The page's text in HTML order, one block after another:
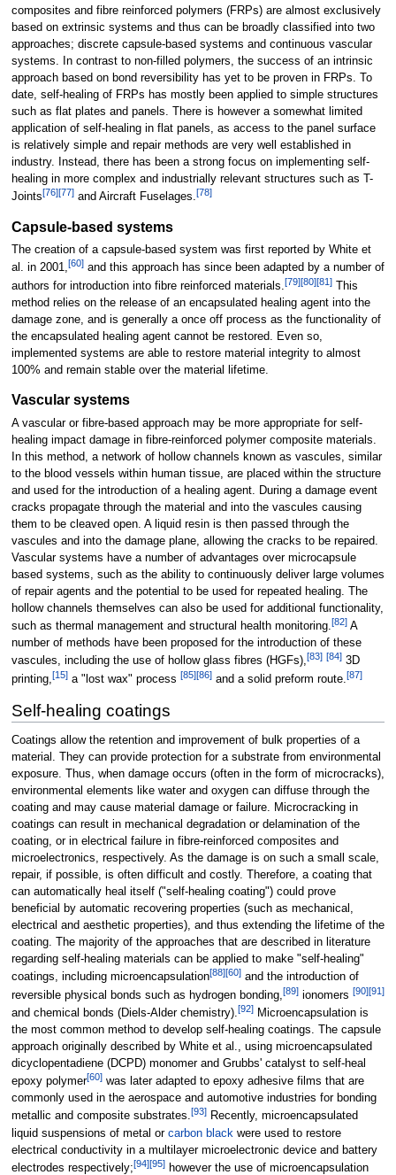
composites and fibre reinforced polymers (FRPs) are almost exclusively
based on extrinsic systems and thus can be broadly classified into two
approaches; discrete capsule-based systems and continuous vascular
systems. In contrast to non-filled polymers, the success of an intrinsic
approach based on bond reversibility has yet to be proven in FRPs. To
date, self-healing of FRPs has mostly been applied to simple structures
such as flat plates and panels. There is however a somewhat limited
application of self-healing in flat panels, as access to the panel surface
is relatively simple and repair methods are very well established in
industry. Instead, there has been a strong focus on implementing self-
healing in more complex and industrially relevant structures such as T-
Joints[76][77]and Aircraft Fuselages.[78]
Capsule-based systems
The creation of a capsule-based system was first reported by White et
al. in 2001,[60]and this approach has since been adapted by a number of
authors for introduction into fibre reinforced materials.[79][80][81]This
method relies on the release of an encapsulated healing agent into the
damage zone, and is generally a once off process as the functionality of
the encapsulated healing agent cannot be restored. Even so,
implemented systems are able to restore material integrity to almost
100% and remain stable over the material lifetime.
Vascular systems
A vascular or fibre-based approach may be more appropriate for self-
healing impact damage in fibre-reinforced polymer composite materials.
In this method, a network of hollow channels known as vascules, similar
to the blood vessels within human tissue, are placed within the structure
and used for the introduction of a healing agent. During a damage event
cracks propagate through the material and into the vascules causing
them to be cleaved open. A liquid resin is then passed through the
vascules and into the damage plane, allowing the cracks to be repaired.
Vascular systems have a number of advantages over microcapsule
based systems, such as the ability to continuously deliver large volumes
of repair agents and the potential to be used for repeated healing. The
hollow channels themselves can also be used for additional functionality,
such as thermal management and structural health monitoring.[82]A
number of methods have been proposed for the introduction of these
vascules, including the use of hollow glass fibres (HGFs),[83] [84]3D
printing,[15]a "lost wax" process [85][86]and a solid preform route.[87]
Self-healing coatings
Coatings allow the retention and improvement of bulk properties of a
material. They can provide protection for a substrate from environmental
exposure. Thus, when damage occurs (often in the form of microcracks),
environmental elements like water and oxygen can diffuse through the
coating and may cause material damage or failure. Microcracking in
coatings can result in mechanical degradation or delamination of the
coating, or in electrical failure in fibre-reinforced composites and
microelectronics, respectively. As the damage is on such a small scale,
repair, if possible, is often difficult and costly. Therefore, a coating that
can automatically heal itself ("self-healing coating") could prove
beneficial by automatic recovering properties (such as mechanical,
electrical and aesthetic properties), and thus extending the lifetime of the
coating. The majority of the approaches that are described in literature
regarding self-healing materials can be applied to make "self-healing"
coatings, including microencapsulation[88][60]and the introduction of
reversible physical bonds such as hydrogen bonding,[89]ionomers [90][91]
and chemical bonds (Diels-Alder chemistry).[92]Microencapsulation is
the most common method to develop self-healing coatings. The capsule
approach originally described by White et al., using microencapsulated
dicyclopentadiene (DCPD) monomer and Grubbs' catalyst to self-heal
epoxy polymer[60]was later adapted to epoxy adhesive films that are
commonly used in the aerospace and automotive industries for bonding
metallic and composite substrates.[93]Recently, microencapsulated
liquid suspensions of metal or carbon black were used to restore
electrical conductivity in a multilayer microelectronic device and battery
electrodes respectively;[94][95]however the use of microencapsulation